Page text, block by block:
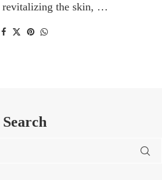
revitalizing the skin, …
Search